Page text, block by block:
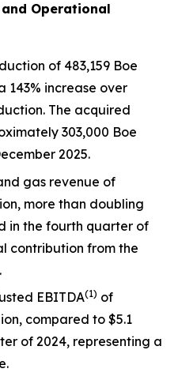
Operational
of 483,159 Boe
143% increase over
The acquired
303,000 Boe
2025.
gas revenue of
more than doubling
in the fourth quarter of
contribution from the
EBITDA(1) of
compared to $5.1
of 2024, representing a